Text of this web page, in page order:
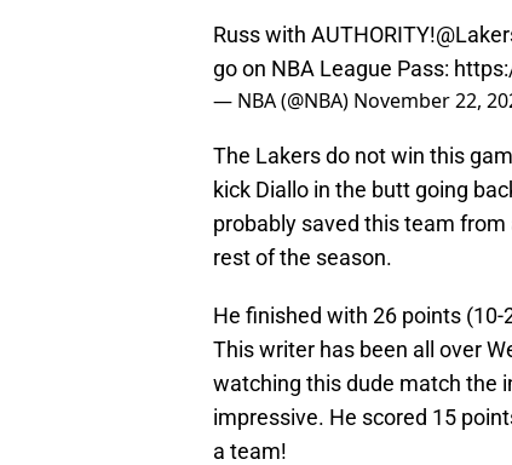
Russ with AUTHORITY!
go on NBA League Pass:
— NBA (@NBA) November 22,
The Lakers do not win this
kick Diallo in the butt going
probably saved this team
rest of the season.
He finished with 26 points
This writer has been all over
watching this dude match the
impressive. He scored 15
a team!